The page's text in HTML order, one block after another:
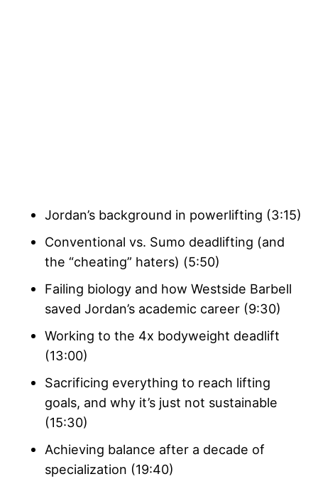
Jordan’s background in powerlifting (3:15)
Conventional vs. Sumo deadlifting (and
the “cheating” haters) (5:50)
Failing biology and how Westside Barbell
saved Jordan’s academic career (9:30)
Working to the 4x bodyweight deadlift
(13:00)
Sacrificing everything to reach lifting
goals, and why it’s just not sustainable
(15:30)
Achieving balance after a decade of
specialization (19:40)